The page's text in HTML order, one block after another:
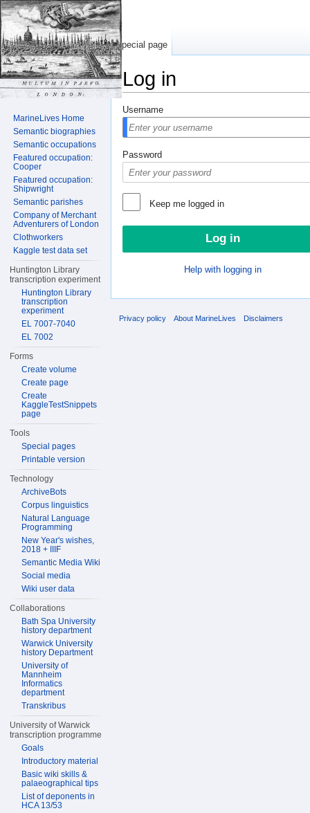
Log in
Username
Password
Keep me logged in
Help with logging in
Special page
MarineLives Home
Semantic biographies
Semantic occupations
Featured occupation:
Cooper
Featured occupation:
Shipwright
Semantic parishes
Company of Merchant
Adventurers of London
Clothworkers
Kaggle test data set
Huntington Library
transcription experiment
Huntington Library
transcription
experiment
EL 7007-7040
EL 7002
Forms
Create volume
Create page
Create
KaggleTestSnippets
page
Tools
Special pages
Printable version
Technology
ArchiveBots
Corpus linguistics
Natural Language
Programming
New Year's wishes,
2018 + IIIF
Semantic Media Wiki
Social media
Wiki user data
Collaborations
Bath Spa University
history department
Warwick University
history Department
University of
Mannheim
Informatics
department
Transkribus
University of Warwick
transcription programme
Goals
Introductory material
Basic wiki skills &
palaeographical tips
List of deponents in
HCA 13/53
Privacy policy About MarineLives Disclaimers